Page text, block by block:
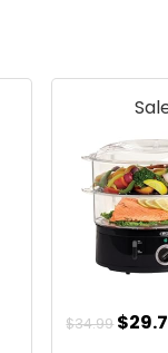
$34.99 $